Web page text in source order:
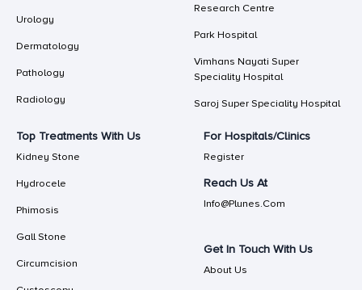
Urology
Dermatology
Pathology
Radiology
Research Centre
Park Hospital
Vimhans Nayati Super
Speciality Hospital
Saroj Super Speciality Hospital
Top Treatments With Us
Kidney Stone
Hydrocele
Phimosis
Gall Stone
Circumcision
For Hospitals/Clinics
Register
Reach Us At
Info@plunes.com
Get In Touch With Us
About Us